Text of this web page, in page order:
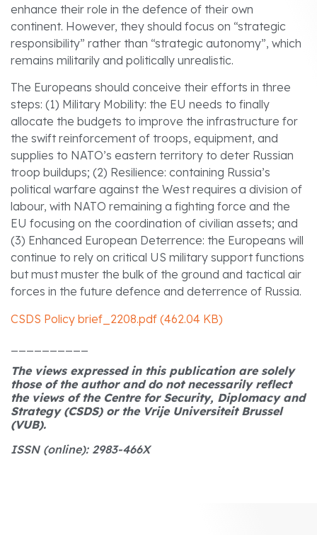
enhance their role in the defence of their own
continent. However, they should focus on “strategic
responsibility” rather than “strategic autonomy”, which
remains militarily and politically unrealistic.
The Europeans should conceive their efforts in three
steps: (1) Military Mobility: the EU needs to finally
allocate the budgets to improve the infrastructure for
the swift reinforcement of troops, equipment, and
supplies to NATO’s eastern territory to deter Russian
troop buildups; (2) Resilience: containing Russia’s
political warfare against the West requires a division of
labour, with NATO remaining a fighting force and the
EU focusing on the coordination of civilian assets; and
(3) Enhanced European Deterrence: the Europeans will
continue to rely on critical US military support functions
but must muster the bulk of the ground and tactical air
forces in the future defence and deterrence of Russia.
CSDS Policy brief_2208.pdf (462.04 KB)
The views expressed in this publication are solely
those of the author and do not necessarily reflect
the views of the Centre for Security, Diplomacy and
Strategy (CSDS) or the Vrije Universiteit Brussel
(VUB).
ISSN (online): 2983-466X